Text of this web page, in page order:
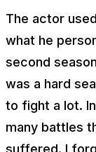
The actor
what he
second
was a hard
to fight a lot.
many battles
suffered. I